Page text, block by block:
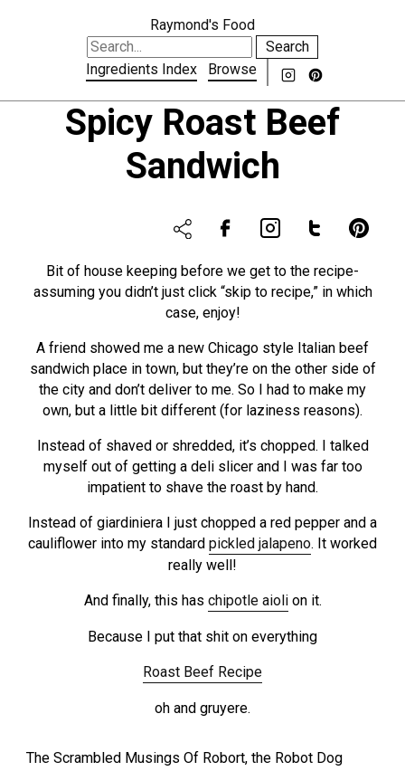
Raymond's Food
Search
Ingredients Index
Browse
Spicy Roast Beef
Sandwich
Bit of house keeping before we get to the recipe-
assuming you didn’t just click “skip to recipe,” in which
case, enjoy!
A friend showed me a new Chicago style Italian beef
sandwich place in town, but they’re on the other side of
the city and don’t deliver to me. So I had to make my
own, but a little bit different (for laziness reasons).
Instead of shaved or shredded, it’s chopped. I talked
myself out of getting a deli slicer and I was far too
impatient to shave the roast by hand.
Instead of giardiniera I just chopped a red pepper and a
cauliflower into my standard pickled jalapeno. It worked
really well!
And finally, this has chipotle aiolion it.
Because I put that shit on everything
Roast Beef Recipe
oh and gruyere.
The Scrambled Musings Of Robort, the Robot Dog